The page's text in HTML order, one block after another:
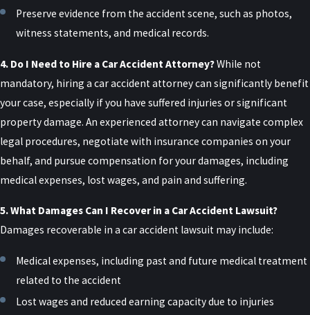
medical records and clear documentation of how
your life has changed since the collision, rather
than just the name of the diagnosis. Judges and
juries in New York courts will look closely at your
treatment history, imaging, and descriptions of
your limitations when deciding whether the law
allows you to seek non-economic damages.
Working with a legal team that knows how to
between staying in the no-fault system and
pursuing a full damages claim.
Comparative Negligence
New York follows a pure comparative negligence
Preserve evidence from the accident scene, such as photos,
witness statements, and medical records.
4. Do I Need to Hire a Car Accident Attorney?While not
mandatory, hiring a car accident attorney can significantly benefit
your case, especially if you have suffered injuries or significant
property damage. An experienced attorney can navigate complex
legal procedures, negotiate with insurance companies on your
behalf, and pursue compensation for your damages, including
medical expenses, lost wages, and pain and suffering.
5. What Damages Can I Recover in a Car Accident Lawsuit?
Damages recoverable in a car accident lawsuit may include:
Medical expenses, including past and future medical treatment
related to the accident
Lost wages and reduced earning capacity due to injuries